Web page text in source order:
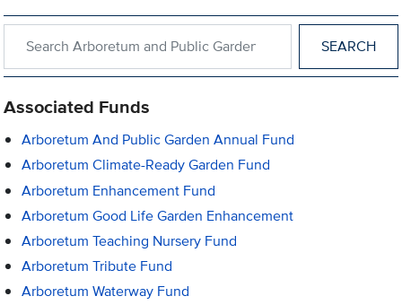
Associated Funds
Arboretum And Public Garden Annual Fund
Arboretum Climate-Ready Garden Fund
Arboretum Enhancement Fund
Arboretum Good Life Garden Enhancement
Arboretum Teaching Nursery Fund
Arboretum Tribute Fund
Arboretum Waterway Fund